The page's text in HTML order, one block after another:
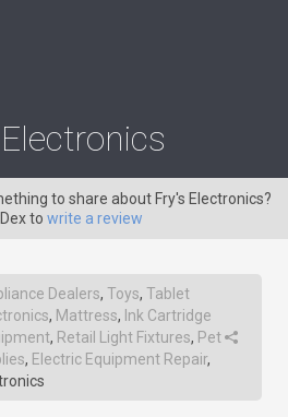
to share about Fry's Electronics?
to write a review
Dealers, Toys, Tablet
, Mattress, Ink Cartridge
, Retail Light Fixtures, Pet
, Electric Equipment Repair,